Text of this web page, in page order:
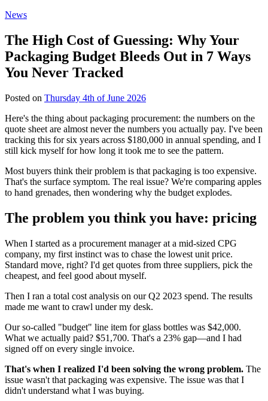
News
The High Cost of Guessing: Why Your
Packaging Budget Bleeds Out in 7 Ways
You Never Tracked
Posted on Thursday 4th of June 2026
Here's the thing about packaging procurement: the numbers on the
quote sheet are almost never the numbers you actually pay. I've been
tracking this for six years across $180,000 in annual spending, and I
still kick myself for how long it took me to see the pattern.
Most buyers think their problem is that packaging is too expensive.
That's the surface symptom. The real issue? We're comparing apples
to hand grenades, then wondering why the budget explodes.
The problem you think you have: pricing
When I started as a procurement manager at a mid-sized CPG
company, my first instinct was to chase the lowest unit price.
Standard move, right? I'd get quotes from three suppliers, pick the
cheapest, and feel good about myself.
Then I ran a total cost analysis on our Q2 2023 spend. The results
made me want to crawl under my desk.
Our so-called "budget" line item for glass bottles was $42,000.
What we actually paid? $51,700. That's a 23% gap—and I had
signed off on every single invoice.
That's when I realized I'd been solving the wrong problem. The
issue wasn't that packaging was expensive. The issue was that I
didn't understand what I was buying.